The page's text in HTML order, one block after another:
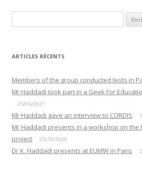
ARTICLES RÉCENTS
Members of the group conducted tests in
Mr Haddadi took part in a Geek For
25/05/2021
Mr Haddadi gave an interview to CORDIS
Mr Haddadi presents in a workshop on the
project
05/10/2020
Dr K. Haddadi presents at EUMW in Paris